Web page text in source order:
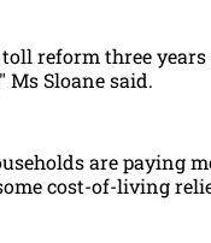
reform three
Ms Sloane said.
are paying
cost-of-living